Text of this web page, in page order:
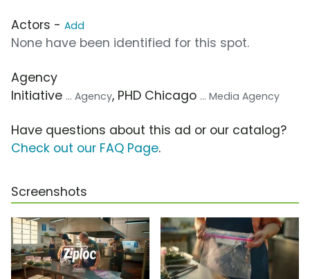
Actors - Add
None have been identified for this spot.
Agency
Initiative ... Agency, PHD Chicago ... Media Agency
Have questions about this ad or our catalog?
Check out our FAQ Page.
Screenshots